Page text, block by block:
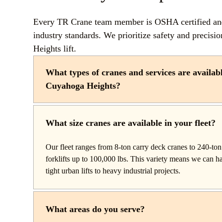
Every TR Crane team member is OSHA certified
industry standards. We prioritize safety and
Heights lift.
What types of cranes and services are
Cuyahoga Heights?
TR Crane provides a complete line of operated crane
throughout Cuyahoga Heights, Ohio. Our fleet includes
truck cranes for mobile mid-range lifting, rough terrain
construction, and all-terrain cranes for heavy
We also offer high-capacity forklifts for machinery
What size cranes are available in your fleet?
Our fleet ranges from 8-ton carry deck cranes to 240-
forklifts up to 100,000 lbs. This variety means we can
tight urban lifts to heavy industrial projects.
What areas do you serve?